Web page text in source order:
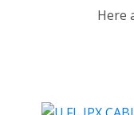
Here